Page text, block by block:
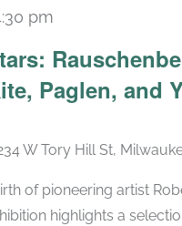
Paglen, and
pm
W Tory Hill St,
of pioneering artist
highlights a